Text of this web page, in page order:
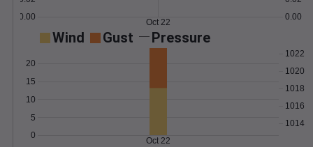
0.00 0.00
Oct 22
Wind Gust Pressure
0
5
10
15
20
1014
1016
1018
1020
1022
Oct 22